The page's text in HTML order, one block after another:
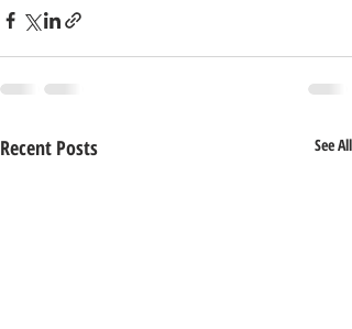
Recent Posts See All